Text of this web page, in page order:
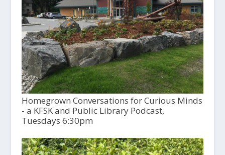
Homegrown Conversations for Curious Minds
- a KFSK and Public Library Podcast,
Tuesdays 6:30pm